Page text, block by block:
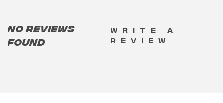
No reviews
found
Write a
review